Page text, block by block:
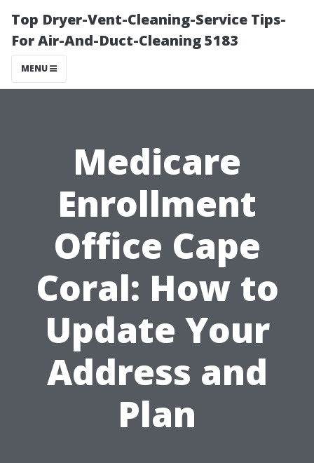
Top Dryer-Vent-Cleaning-Service Tips-
For Air-And-Duct-Cleaning 5183
MENU
Medicare
Enrollment
Office Cape
Coral: How to
Update Your
Address and
Plan